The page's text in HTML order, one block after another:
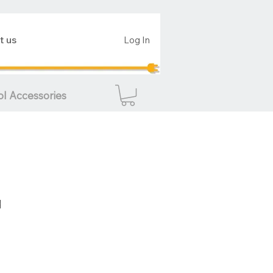
us Log In
Accessories